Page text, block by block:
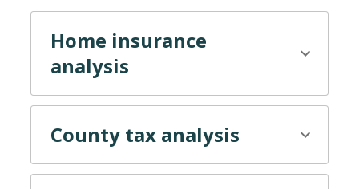
May
$602.42
$1,547.17
June
$602.42
July
Home insurance
analysis
County tax analysis